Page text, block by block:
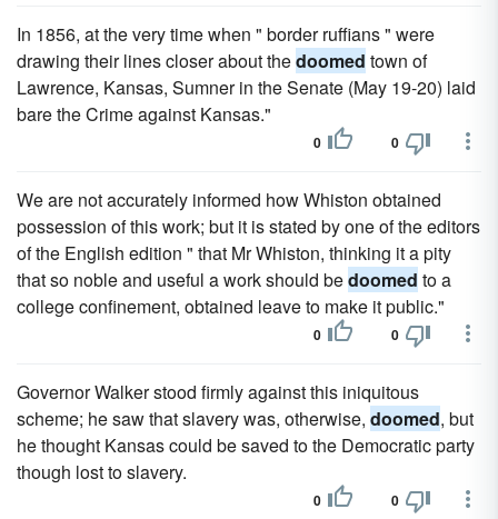
In 1856, at the very time when " border ruffians " were
drawing their lines closer about thedoomed town of
Lawrence, Kansas, Sumner in the Senate (May 19-20) laid
bare the Crime against Kansas."
0 0
We are not accurately informed how Whiston obtained
possession of this work; but it is stated by one of the editors
of the English edition " that Mr Whiston, thinking it a pity
that so noble and useful a work should bedoomed to a
college confinement, obtained leave to make it public."
0 0
Governor Walker stood firmly against this iniquitous
scheme; he saw that slavery was, otherwise, doomed, but
he thought Kansas could be saved to the Democratic party
though lost to slavery.
0 0